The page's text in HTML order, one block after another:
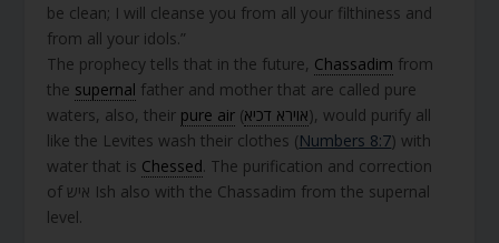
be clean; I will cleanse you from all your filthiness and
from all your idols.”
The prophecy tells that in the future, Chassadim from
the supernal father and mother that are called pure
waters, also, their pure air (אוירא דכיא), would purify all
like the Levites wash their clothes (Numbers 8:7) with
water that is Chessed. The purification and correction
of איש Ish also with the Chassadim from the supernal
level.